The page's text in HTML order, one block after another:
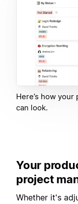
Here’s how your
can look.
Your
project
Whether it's